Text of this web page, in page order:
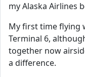
my Alaska Airlines
My first time flying
Terminal 6,
together now
a difference.